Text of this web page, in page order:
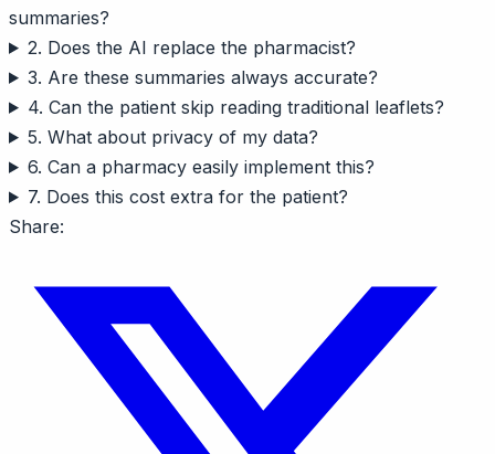
summaries?
2. Does the AI replace the pharmacist?
3. Are these summaries always accurate?
4. Can the patient skip reading traditional leaflets?
5. What about privacy of my data?
6. Can a pharmacy easily implement this?
7. Does this cost extra for the patient?
Share: